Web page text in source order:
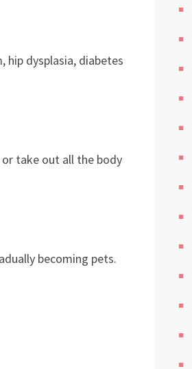
hip dysplasia, diabetes
take out all the body
becoming pets.